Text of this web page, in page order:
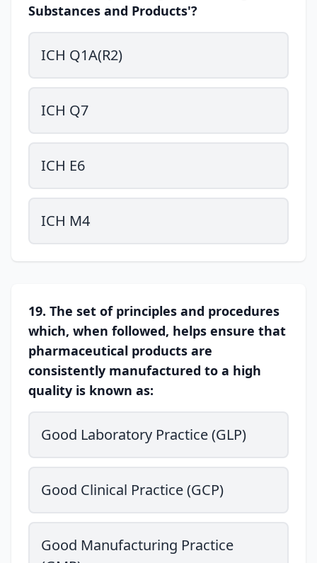
Substances and Products'?
ICH Q1A(R2)
ICH Q7
ICH E6
ICH M4
19. The set of principles and procedures
which, when followed, helps ensure that
pharmaceutical products are
consistently manufactured to a high
quality is known as:
Good Laboratory Practice (GLP)
Good Clinical Practice (GCP)
Good Manufacturing Practice